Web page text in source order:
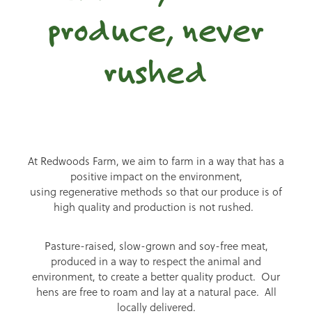
produce, never
rushed
At Redwoods Farm, we aim to farm in a way that has a
positive impact on the environment,
using regenerative methods so that our produce is of
high quality and production is not rushed.
Pasture-raised, slow-grown and soy-free meat,
produced in a way to respect the animal and
environment, to create a better quality product. Our
hens are free to roam and lay at a natural pace. All
locally delivered.